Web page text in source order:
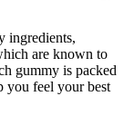
ingredients,
are known to
gummy is packed
you feel your best